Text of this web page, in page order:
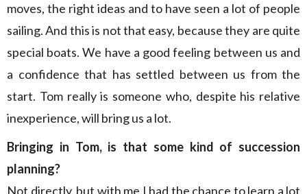
moves, the right ideas and to have seen a lot of people
sailing. And this is not that easy, because they are quite
special boats. We have a good feeling between us and
a confidence that has settled between us from the
start. Tom really is someone who, despite his relative
inexperience, will bring us a lot.
Bringing in Tom, is that some kind of succession
planning?
Not directly, but with me I had the chance to learn a lot